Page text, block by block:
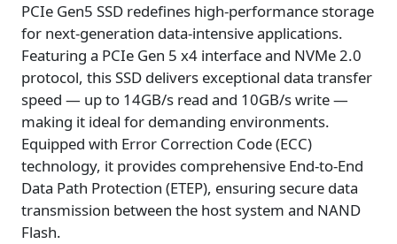
PCIe Gen5 SSD redefines high-performance storage
for next-generation data-intensive applications.
Featuring a PCIe Gen 5 x4 interface and NVMe 2.0
protocol, this SSD delivers exceptional data transfer
speed — up to 14GB/s read and 10GB/s write —
making it ideal for demanding environments.
Equipped with Error Correction Code (ECC)
technology, it provides comprehensive End-to-End
Data Path Protection (ETEP), ensuring secure data
transmission between the host system and NAND
Flash.